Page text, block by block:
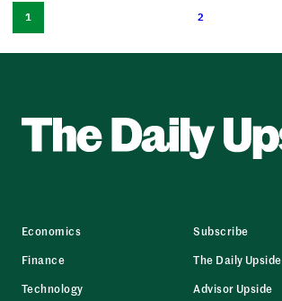
1 2
Economics
Finance
Technology
Subscribe
The Daily Upside
Advisor Upside